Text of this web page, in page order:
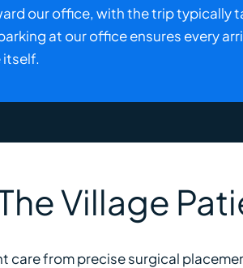
our office, with the trip typically
at our office ensures every
Village
care from precise surgical